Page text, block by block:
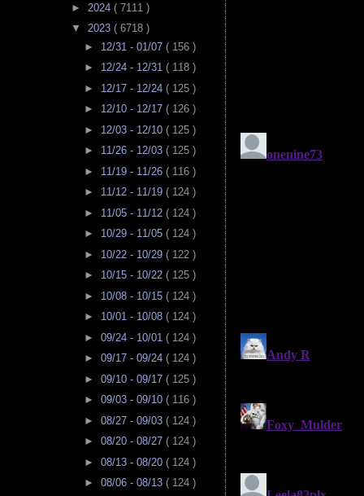
► 2024 ( 7111 )
▼ 2023 ( 6718 )
► 12/31 - 01/07 ( 156 )
► 12/24 - 12/31 ( 118 )
► 12/17 - 12/24 ( 125 )
► 12/10 - 12/17 ( 126 )
► 12/03 - 12/10 ( 125 )
► 11/26 - 12/03 ( 125 )
► 11/19 - 11/26 ( 116 )
► 11/12 - 11/19 ( 124 )
► 11/05 - 11/12 ( 124 )
► 10/29 - 11/05 ( 124 )
► 10/22 - 10/29 ( 122 )
► 10/15 - 10/22 ( 125 )
► 10/08 - 10/15 ( 124 )
► 10/01 - 10/08 ( 124 )
► 09/24 - 10/01 ( 124 )
► 09/17 - 09/24 ( 124 )
► 09/10 - 09/17 ( 125 )
► 09/03 - 09/10 ( 116 )
► 08/27 - 09/03 ( 124 )
► 08/20 - 08/27 ( 124 )
► 08/13 - 08/20 ( 124 )
► 08/06 - 08/13 ( 124 )